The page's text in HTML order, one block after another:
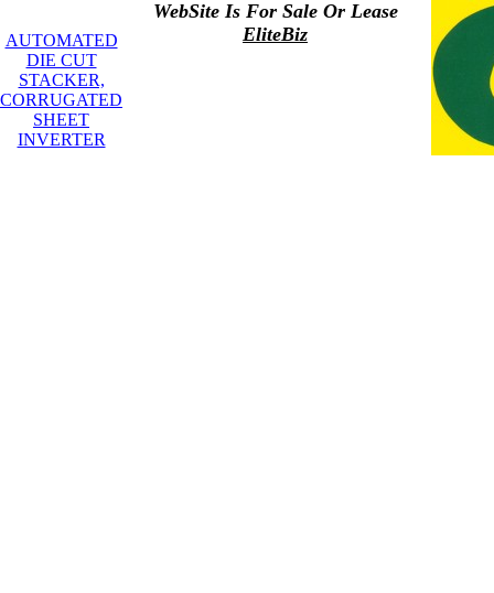
AUTOMATED
DIE CUT
STACKER,
CORRUGATED
SHEET
INVERTER
WebSite Is For Sale Or Lease
EliteBiz